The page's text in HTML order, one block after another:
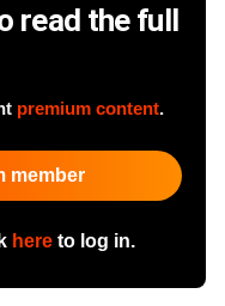
read the full
premium content.
member
hereto log in.